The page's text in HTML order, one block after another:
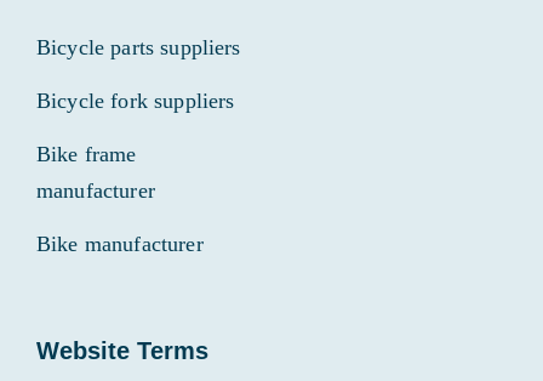
Bicycle parts suppliers
Bicycle fork suppliers
Bike frame
manufacturer
Bike manufacturer
Website Terms